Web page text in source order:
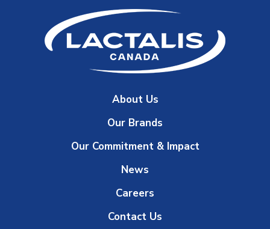
About Us
Our Brands
Our Commitment & Impact
News
Careers
Contact Us